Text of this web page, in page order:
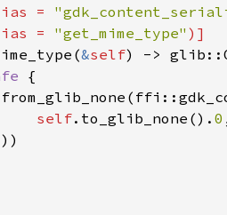
=
=
"get_mime_type"
&self
self.to_glib_none(). 0